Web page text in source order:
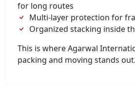
for long routes
Multi-layer protection for
Organized stacking inside
This is where Agarwal
packing and moving stands out.